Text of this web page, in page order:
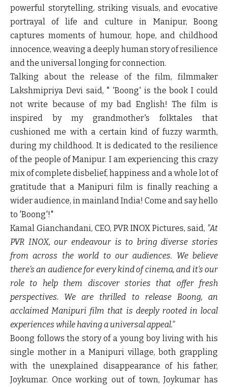
powerful storytelling, striking visuals, and evocative
portrayal of life and culture in Manipur, Boong
captures moments of humour, hope, and childhood
innocence, weaving a deeply human story of resilience
and the universal longing for connection.
Talking about the release of the film, filmmaker
Lakshmipriya Devi said, " 'Boong' is the book I could
not write because of my bad English! The film is
inspired by my grandmother's folktales that
cushioned me with a certain kind of fuzzy warmth,
during my childhood. It is dedicated to the resilience
of the people of Manipur. I am experiencing this crazy
mix of complete disbelief, happiness and a whole lot of
gratitude that a Manipuri film is finally reaching a
wider audience, in mainland India! Come and say hello
to 'Boong'!"
Kamal Gianchandani, CEO, PVR INOX Pictures, said, "At
PVR INOX, our endeavour is to bring diverse stories
from across the world to our audiences. We believe
there's an audience for every kind of cinema, and it's our
role to help them discover stories that offer fresh
perspectives. We are thrilled to release Boong, an
acclaimed Manipuri film that is deeply rooted in local
experiences while having a universal appeal."
Boong follows the story of a young boy living with his
single mother in a Manipuri village, both grappling
with the unexplained disappearance of his father,
Joykumar. Once working out of town, Joykumar has